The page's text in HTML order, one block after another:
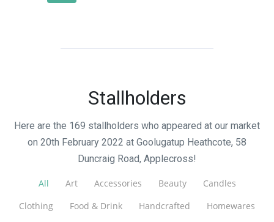
Stallholders
Here are the 169 stallholders who appeared at our market
on 20th February 2022 at Goolugatup Heathcote, 58
Duncraig Road, Applecross!
All Art Accessories Beauty
Candles
Clothing
Food & Drink Handcrafted
Homewares